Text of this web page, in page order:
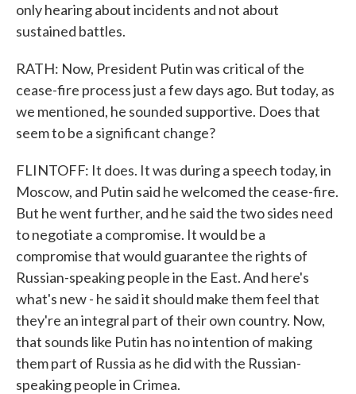
only hearing about incidents and not about
sustained battles.
RATH: Now, President Putin was critical of the
cease-fire process just a few days ago. But today, as
we mentioned, he sounded supportive. Does that
seem to be a significant change?
FLINTOFF: It does. It was during a speech today, in
Moscow, and Putin said he welcomed the cease-fire.
But he went further, and he said the two sides need
to negotiate a compromise. It would be a
compromise that would guarantee the rights of
Russian-speaking people in the East. And here's
what's new - he said it should make them feel that
they're an integral part of their own country. Now,
that sounds like Putin has no intention of making
them part of Russia as he did with the Russian-
speaking people in Crimea.